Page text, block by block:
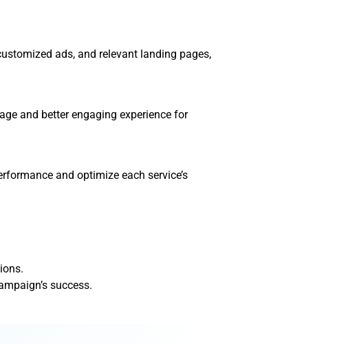
ads, and relevant landing pages,
and better engaging experience for
and optimize each service’s
success.